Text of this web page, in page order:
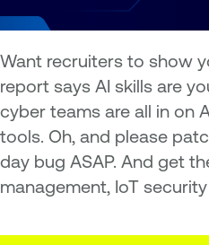
Want recruiters to show
report says AI skills are
cyber teams are all in on
tools. Oh, and please
day bug ASAP. And get
management, IoT